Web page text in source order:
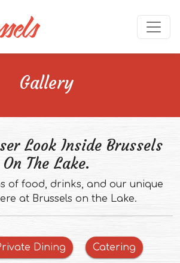
Gallery
Look Inside Brussels
On The Lake.
of food, drinks, and our unique
at Brussels on the Lake.
DiningimagesFilter
Cateringimages